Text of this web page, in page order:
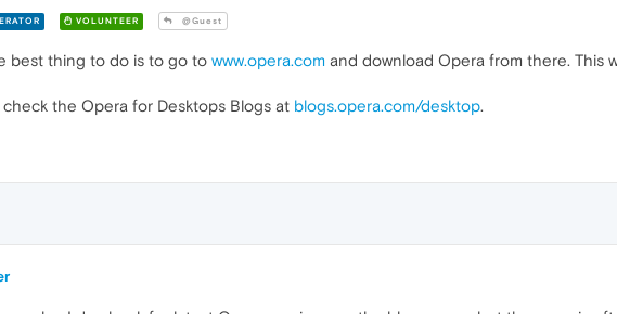
VOLUNTEER @Guest
best thing to do is to go to www.opera.com and download Opera from there. This
check the Opera for Desktops Blogs at blogs.opera.com/desktop.